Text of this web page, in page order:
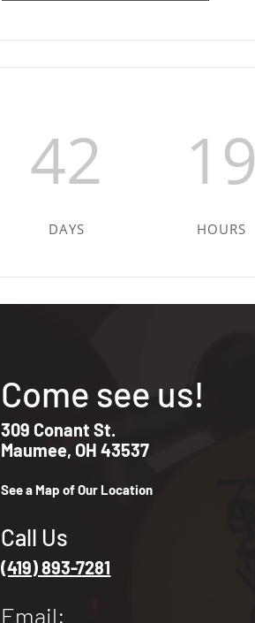
42
DAYS
19
HOURS
Come see us!
309 Conant St.
Maumee, OH 43537
See a Map of Our Location
Call Us
(419) 893-7281
Email: